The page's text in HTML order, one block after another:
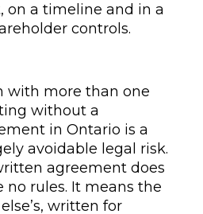
on a timeline and in a
controls.
with more than one
without a
in Ontario is a
avoidable legal risk.
agreement does
no rules. It means the
written for